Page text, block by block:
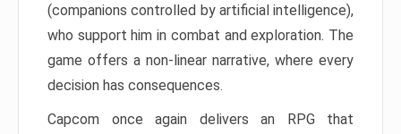
(companions controlled by artificial intelligence),
who support him in combat and exploration. The
game offers a non-linear narrative, where every
decision has consequences.
Capcom once again delivers an RPG that